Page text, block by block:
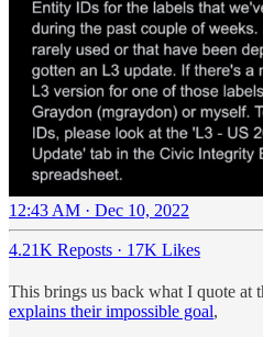
12:43 AM · Dec 10, 2022
4.21K Reposts · 17K Likes
This brings us back what I quote at
explains their impossible goal,